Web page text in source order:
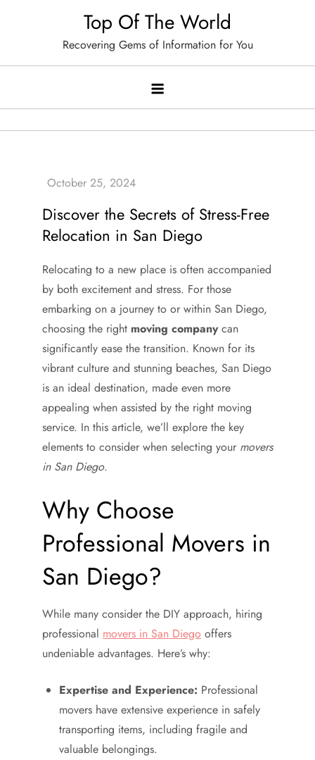
Top Of The World
Recovering Gems of Information for You
Discover the Secrets of Stress-Free
Relocation in San Diego
Relocating to a new place is often accompanied
by both excitement and stress. For those
embarking on a journey to or within San Diego,
choosing the right moving companycan
significantly ease the transition. Known for its
vibrant culture and stunning beaches, San Diego
is an ideal destination, made even more
appealing when assisted by the right moving
service. In this article, we’ll explore the key
elements to consider when selecting your movers
in San Diego.
Why Choose
Professional Movers in
San Diego?
While many consider the DIY approach, hiring
professional movers in San Diego offers
undeniable advantages. Here’s why:
Expertise and Experience: Professional
movers have extensive experience in safely
transporting items, including fragile and
valuable belongings.